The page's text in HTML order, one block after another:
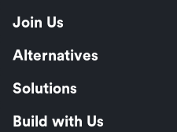
Join Us
Alternatives
Solutions
Build with Us